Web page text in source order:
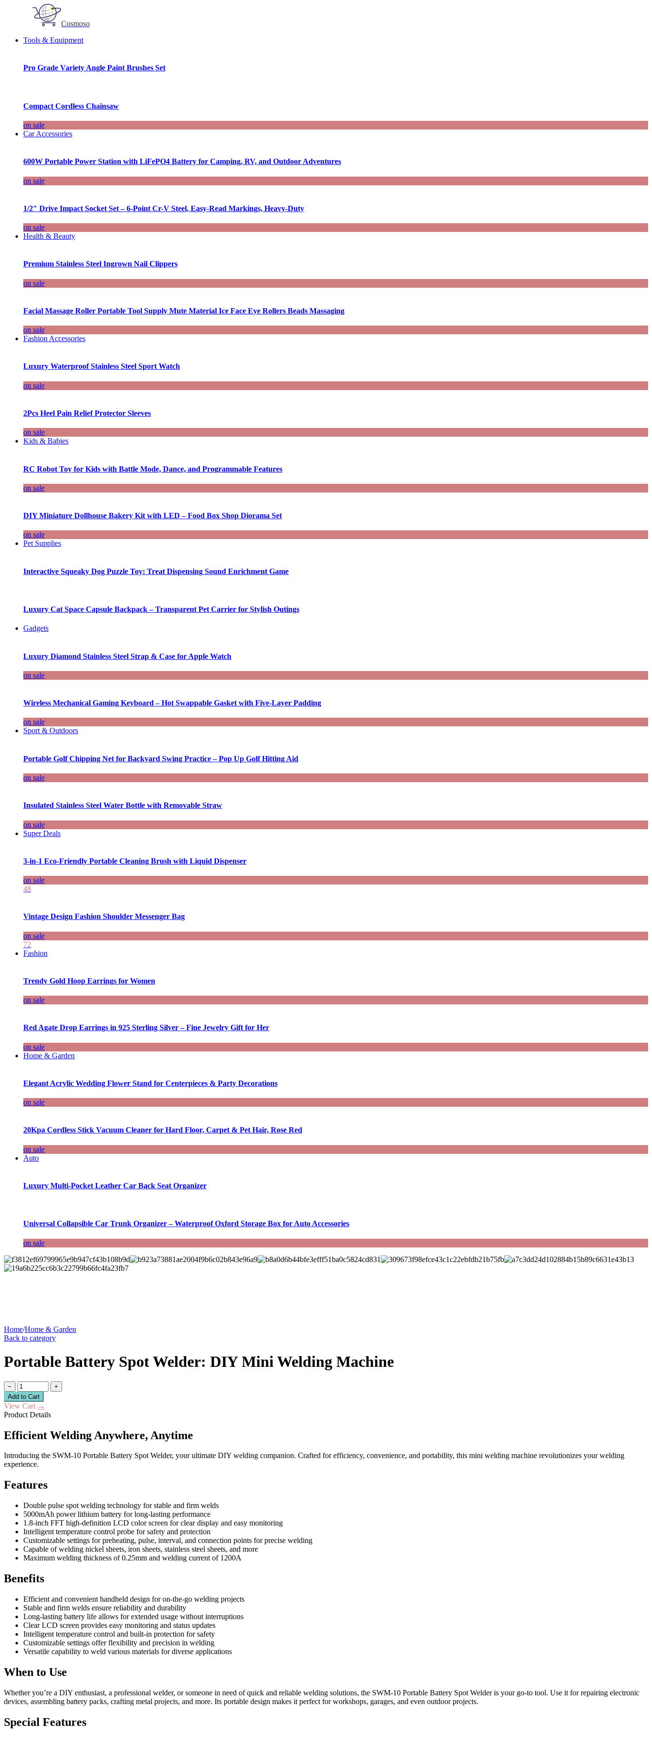
Cosmoso
Tools & Equipment
Pro Grade Variety Angle Paint Brushes Set
Compact Cordless Chainsaw
on sale
Car Accessories
600W Portable Power Station with LiFePO4 Battery for Camping, RV, and Outdoor Adventures
on sale
1/2″ Drive Impact Socket Set – 6-Point Cr-V Steel, Easy-Read Markings, Heavy-Duty
on sale
Health & Beauty
Premium Stainless Steel Ingrown Nail Clippers
on sale
Facial Massage Roller Portable Tool Supply Mute Material Ice Face Eye Rollers Beads Massaging
on sale
Fashion Accessories
Luxury Waterproof Stainless Steel Sport Watch
on sale
2Pcs Heel Pain Relief Protector Sleeves
on sale
Kids & Babies
RC Robot Toy for Kids with Battle Mode, Dance, and Programmable Features
on sale
DIY Miniature Dollhouse Bakery Kit with LED – Food Box Shop Diorama Set
on sale
Pet Supplies
Interactive Squeaky Dog Puzzle Toy: Treat Dispensing Sound Enrichment Game
Luxury Cat Space Capsule Backpack – Transparent Pet Carrier for Stylish Outings
Gadgets
Luxury Diamond Stainless Steel Strap & Case for Apple Watch
on sale
Wireless Mechanical Gaming Keyboard – Hot Swappable Gasket with Five-Layer Padding
on sale
Sport & Outdoors
Portable Golf Chipping Net for Backyard Swing Practice – Pop Up Golf Hitting Aid
on sale
Insulated Stainless Steel Water Bottle with Removable Straw
on sale
Super Deals
3-in-1 Eco-Friendly Portable Cleaning Brush with Liquid Dispenser
on sale
48
Vintage Design Fashion Shoulder Messenger Bag
on sale
72
Fashion
Trendy Gold Hoop Earrings for Women
on sale
Red Agate Drop Earrings in 925 Sterling Silver – Fine Jewelry Gift for Her
on sale
Home & Garden
Elegant Acrylic Wedding Flower Stand for Centerpieces & Party Decorations
on sale
20Kpa Cordless Stick Vacuum Cleaner for Hard Floor, Carpet & Pet Hair, Rose Red
on sale
Auto
Luxury Multi-Pocket Leather Car Back Seat Organizer
Universal Collapsible Car Trunk Organizer – Waterproof Oxford Storage Box for Auto Accessories
on sale
Home/Home & Garden
Back to category
Portable Battery Spot Welder: DIY Mini Welding Machine
−
+
Add to Cart
View Cart →
Product Details
Efficient Welding Anywhere, Anytime
Introducing the SWM-10 Portable Battery Spot Welder, your ultimate DIY welding companion. Crafted for efficiency, convenience, and portability, this mini welding machine revolutionizes your welding
experience.
Features
Double pulse spot welding technology for stable and firm welds
5000mAh power lithium battery for long-lasting performance
1.8-inch FFT high-definition LCD color screen for clear display and easy monitoring
Intelligent temperature control probe for safety and protection
Customizable settings for preheating, pulse, interval, and connection points for precise welding
Capable of welding nickel sheets, iron sheets, stainless steel sheets, and more
Maximum welding thickness of 0.25mm and welding current of 1200A
Benefits
Efficient and convenient handheld design for on-the-go welding projects
Stable and firm welds ensure reliability and durability
Long-lasting battery life allows for extended usage without interruptions
Clear LCD screen provides easy monitoring and status updates
Intelligent temperature control and built-in protection for safety
Customizable settings offer flexibility and precision in welding
Versatile capability to weld various materials for diverse applications
When to Use
Whether you’re a DIY enthusiast, a professional welder, or someone in need of quick and reliable welding solutions, the SWM-10 Portable Battery Spot Welder is your go-to tool. Use it for repairing electronic
devices, assembling battery packs, crafting metal projects, and more. Its portable design makes it perfect for workshops, garages, and even outdoor projects.
Special Features